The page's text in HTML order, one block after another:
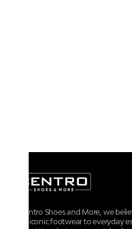
At Centro Shoes and More, we
From iconic footwear to everyday